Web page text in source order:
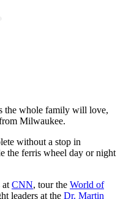
the whole family will love,
Milwaukee.
without a stop in
the ferris wheel day or night
at CNN, tour the World of
leaders at the Dr. Martin